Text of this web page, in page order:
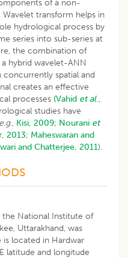
of a non-
Wavelet transform helps in
hydrological process by
series into sub-series at
the combination of
hybrid wavelet-ANN
spatial and
creates an effective
processes (Vahid et al.,
studies have
e.g., Kisi, 2009; Nourani et
2013; Maheswaran and
and Chatterjee, 2011).
National Institute of
Uttarakhand, was
located in Hardwar
latitude and longitude